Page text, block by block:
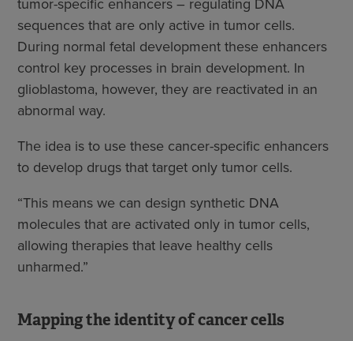
tumor-specific enhancers – regulating DNA
sequences that are only active in tumor cells.
During normal fetal development these enhancers
control key processes in brain development. In
glioblastoma, however, they are reactivated in an
abnormal way.
The idea is to use these cancer-specific enhancers
to develop drugs that target only tumor cells.
“This means we can design synthetic DNA
molecules that are activated only in tumor cells,
allowing therapies that leave healthy cells
unharmed.”
Mapping the identity of cancer cells